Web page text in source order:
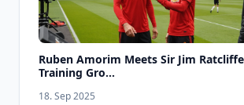
Ruben Amorim Meets Sir Jim
Training Gro...
18. Sep 2025